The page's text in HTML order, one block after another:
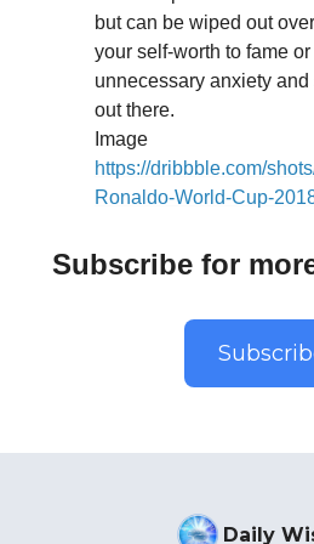
but can be wiped out
your self-worth to fame
unnecessary anxiety
out there.
Image
https://dribbble.com/
Ronaldo-World-Cup-
Subscribe for
Daily